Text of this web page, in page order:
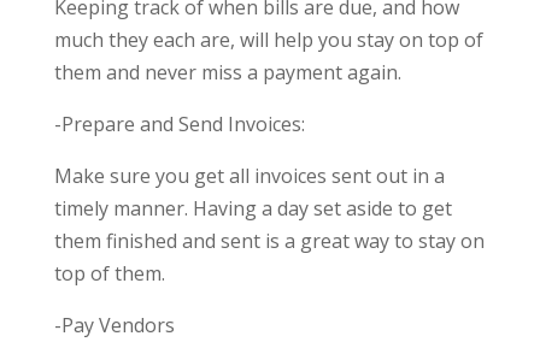
Keeping track of when bills are due, and how
much they each are, will help you stay on top of
them and never miss a payment again.
-Prepare and Send Invoices:
Make sure you get all invoices sent out in a
timely manner. Having a day set aside to get
them finished and sent is a great way to stay on
top of them.
-Pay Vendors